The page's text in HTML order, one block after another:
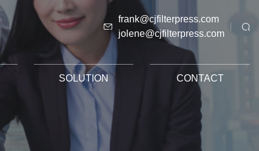
frank@cjfilterpress.com
jolene@cjfilterpress.com
SOLUTION CONTACT